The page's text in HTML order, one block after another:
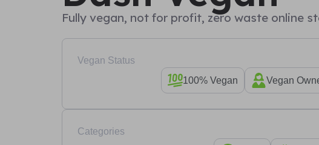
Fully vegan, not for profit, zero waste online
Vegan Status
100% Vegan
Vegan
Categories